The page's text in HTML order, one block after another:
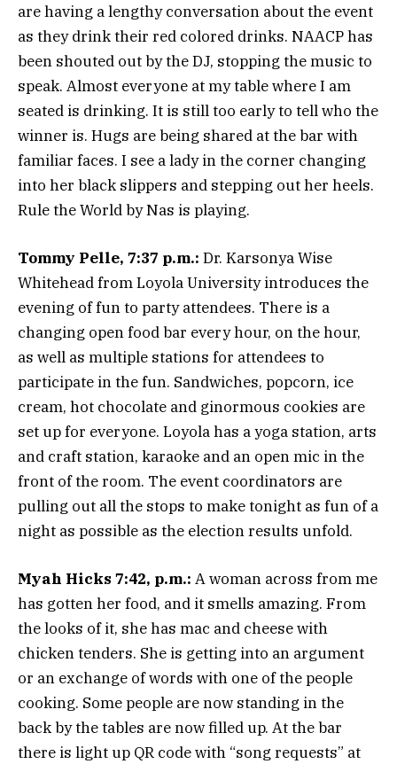
are having a lengthy conversation about the event
as they drink their red colored drinks. NAACP has
been shouted out by the DJ, stopping the music to
speak. Almost everyone at my table where I am
seated is drinking. It is still too early to tell who the
winner is. Hugs are being shared at the bar with
familiar faces. I see a lady in the corner changing
into her black slippers and stepping out her heels.
Rule the World by Nas is playing.
Tommy Pelle, 7:37 p.m.: Dr. Karsonya Wise
Whitehead from Loyola University introduces the
evening of fun to party attendees. There is a
changing open food bar every hour, on the hour,
as well as multiple stations for attendees to
participate in the fun. Sandwiches, popcorn, ice
cream, hot chocolate and ginormous cookies are
set up for everyone. Loyola has a yoga station, arts
and craft station, karaoke and an open mic in the
front of the room. The event coordinators are
pulling out all the stops to make tonight as fun of a
night as possible as the election results unfold.
Myah Hicks 7:42, p.m.: A woman across from me
has gotten her food, and it smells amazing. From
the looks of it, she has mac and cheese with
chicken tenders. She is getting into an argument
or an exchange of words with one of the people
cooking. Some people are now standing in the
back by the tables are now filled up. At the bar
there is light up QR code with “song requests” at